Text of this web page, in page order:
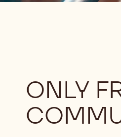
ONLY